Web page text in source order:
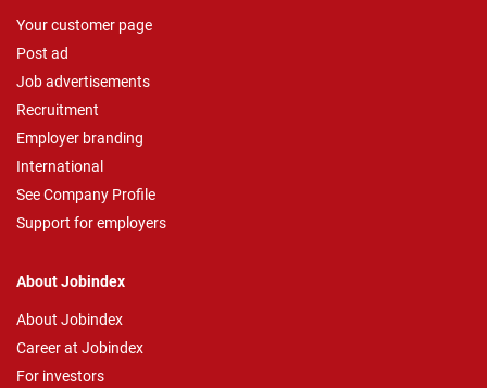
Your customer page
Post ad
Job advertisements
Recruitment
Employer branding
International
See Company Profile
Support for employers
About Jobindex
About Jobindex
Career at Jobindex
For investors